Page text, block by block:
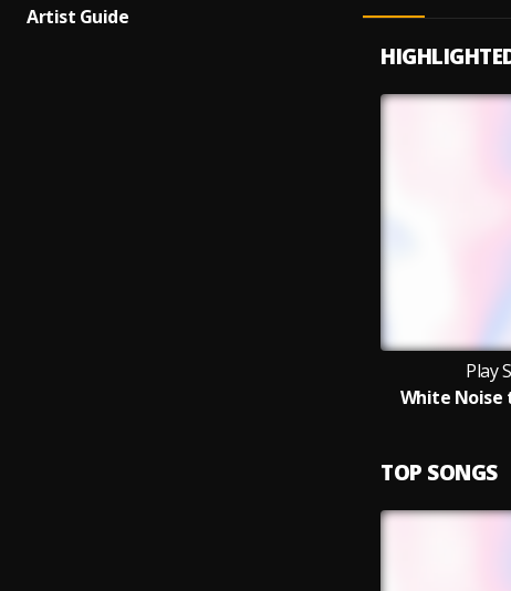
Artist Guide
Play
White Noise
TOP SONGS